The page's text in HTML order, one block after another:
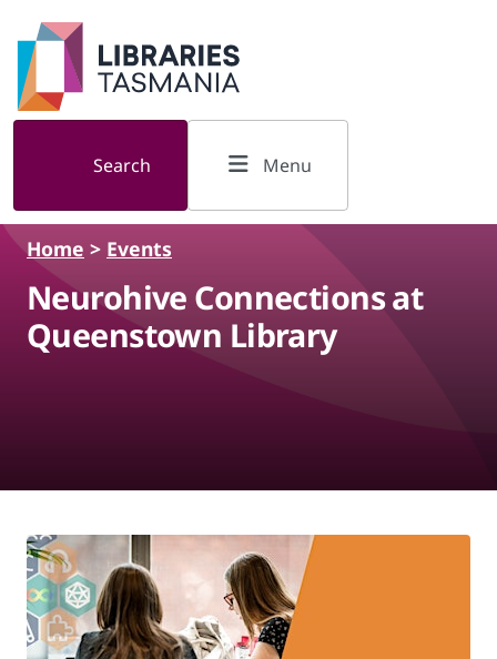
Skip to main content
Search Menu
Home > Events
Neurohive Connections at
Queenstown Library